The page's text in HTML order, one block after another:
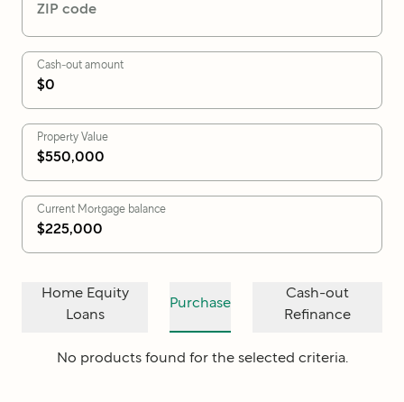
ZIP code
Cash-out amount
Property Value
Current Mortgage balance
Home Equity
Loans
Purchase
Cash-out
Refinance
No products found for the selected criteria.